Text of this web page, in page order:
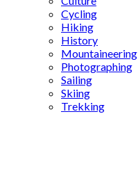
Cycling
Hiking
History
Mountaineering
Photographing
Sailing
Skiing
Trekking